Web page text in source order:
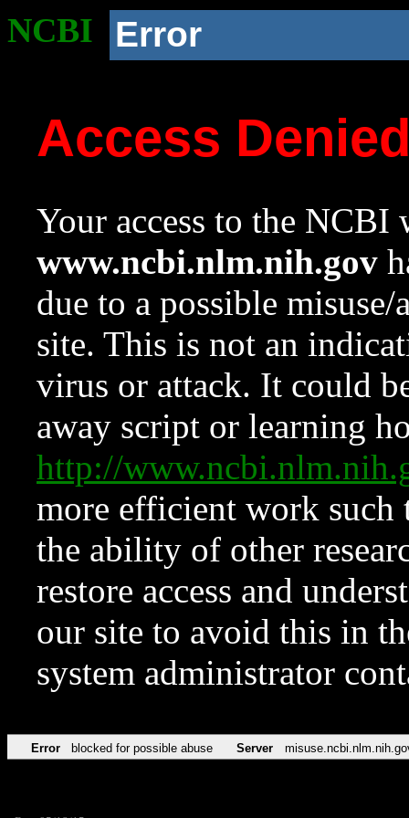
NCBI Error
Access
Your access to the NCBI
www.ncbi.nlm.nih.gov
due to a possible
site. This is not an
virus or attack. It could
away script or learning
http://
more efficient work such
the ability of other
restore access and
our site to avoid this in
system administrator
Error blocked for possible abuse Server